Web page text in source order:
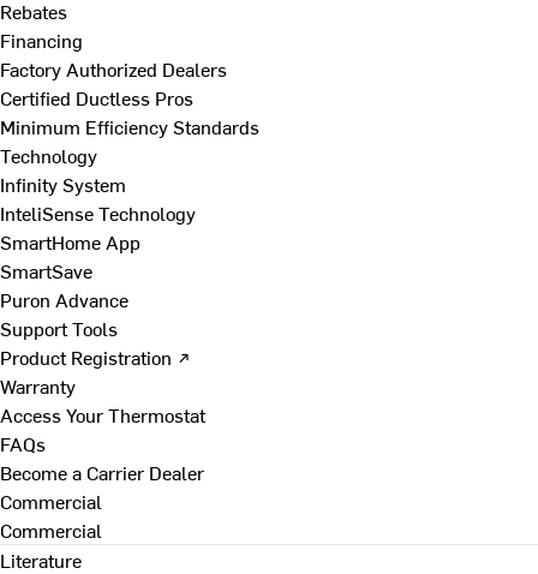
Rebates
Financing
Factory Authorized Dealers
Certified Ductless Pros
Minimum Efficiency Standards
Technology
Infinity System
InteliSense Technology
SmartHome App
SmartSave
Puron Advance
Support Tools
Product Registration ↗
Warranty
Access Your Thermostat
FAQs
Become a Carrier Dealer
Commercial
Commercial
Literature